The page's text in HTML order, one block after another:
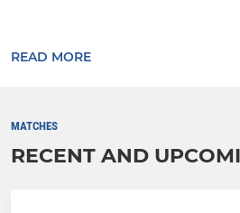
READ MORE
MATCHES
RECENT AND